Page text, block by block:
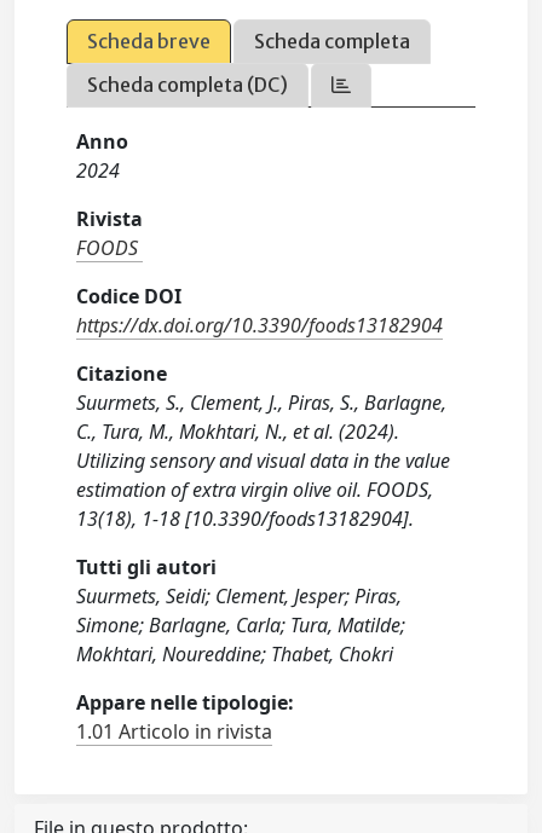
Scheda breve
Scheda completa
Scheda completa (DC)
Anno
2024
Rivista
FOODS
Codice DOI
https://dx.doi.org/10.3390/foods13182904
Citazione
Suurmets, S., Clement, J., Piras, S., Barlagne,
C., Tura, M., Mokhtari, N., et al. (2024).
Utilizing sensory and visual data in the value
estimation of extra virgin olive oil. FOODS,
13(18), 1-18 [10.3390/foods13182904].
Tutti gli autori
Suurmets, Seidi; Clement, Jesper; Piras,
Simone; Barlagne, Carla; Tura, Matilde;
Mokhtari, Noureddine; Thabet, Chokri
Appare nelle tipologie:
1.01 Articolo in rivista